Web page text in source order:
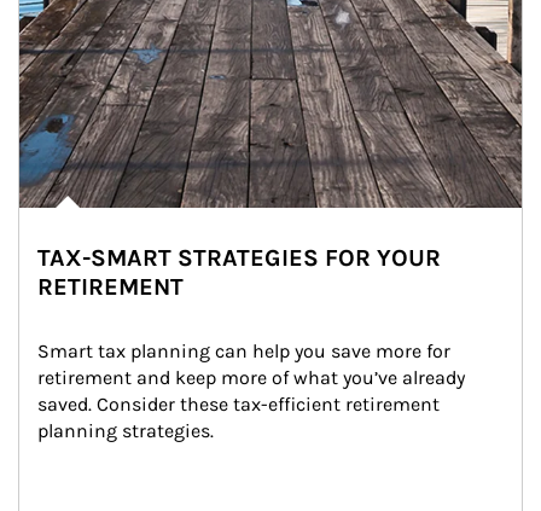
TAX-SMART STRATEGIES FOR YOUR
RETIREMENT
Smart tax planning can help you save more for
retirement and keep more of what you’ve already
saved. Consider these tax-efficient retirement
planning strategies.